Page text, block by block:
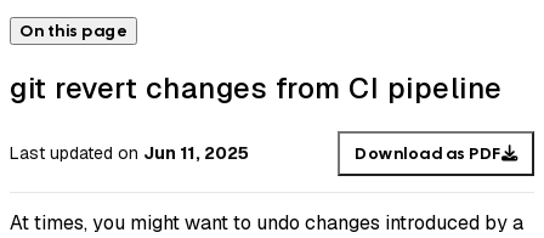
On this page
git revert changes from CI pipeline
Last updated on Jun 11, 2025 Download as PDF
At times, you might want to undo changes introduced by a